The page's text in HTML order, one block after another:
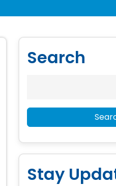
Search
Stay